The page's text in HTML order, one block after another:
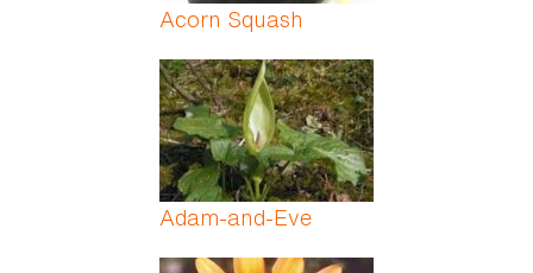
Acorn Squash
Adam-and-Eve